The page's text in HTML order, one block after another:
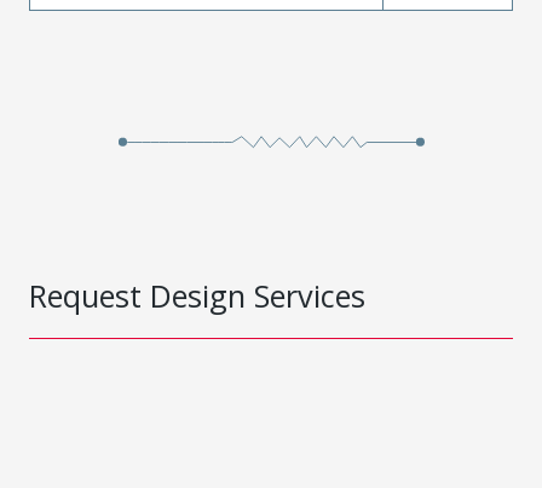
Request Design Services